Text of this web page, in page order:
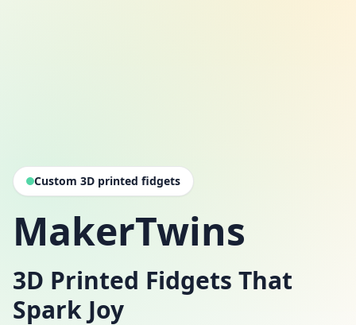
Custom 3D printed fidgets
MakerTwins
3D Printed Fidgets That
Spark Joy